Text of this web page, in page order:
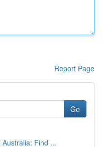
Report Page
Go
Find ...